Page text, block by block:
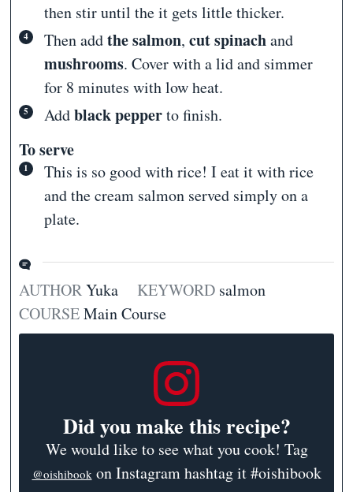
then stir until the it gets little thicker.
Then addthe salmon, cut spinachand
mushrooms. Cover with a lid and simmer
for 8 minutes with low heat.
Addblack pepperto finish.
To serve
This is so good with rice! I eat it with rice
and the cream salmon served simply on a
plate.
AUTHORYuka KEYWORD salmon
COURSEMain Course
Did you make this recipe?
We would like to see what you cook! Tag
@oishibookon Instagram hashtag it #oishibook